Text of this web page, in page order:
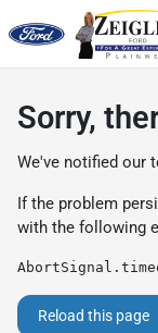
Sorry,
We've notified our
If the problem
with the following
Reload this page